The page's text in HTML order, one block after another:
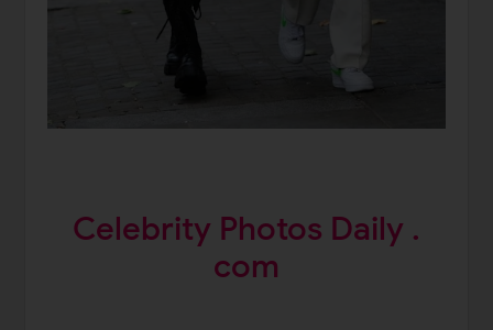
Celebrity Photos Daily .
com